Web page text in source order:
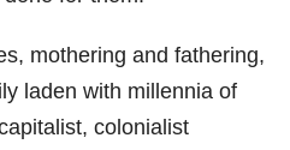
mothering and fathering,
laden with millennia of
colonialist